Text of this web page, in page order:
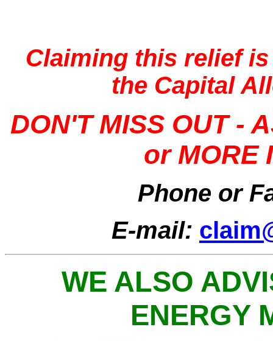
Claiming this relief
the Capital
DON'T MISS OUT -
or MORE
Phone or
E-mail:
WE ALSO
ENERGY